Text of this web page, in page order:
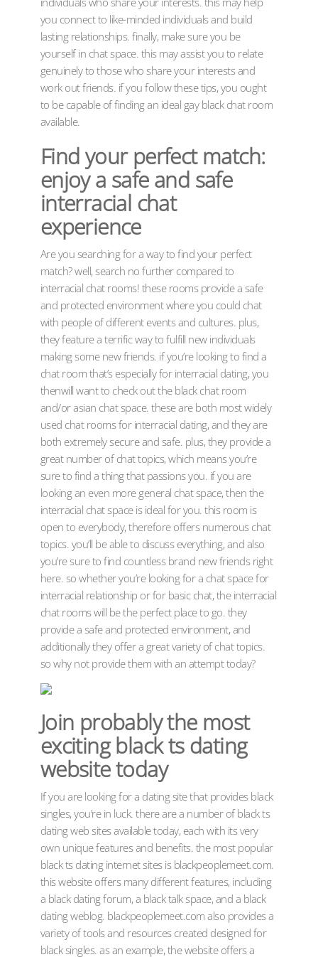
you connect to like-minded individuals and build
lasting relationships. finally, make sure you be
yourself in chat space. this may assist you to relate
genuinely to those who share your interests and
work out friends. if you follow these tips, you ought
to be capable of finding an ideal gay black chat room
available.
Find your perfect match:
enjoy a safe and safe
interracial chat
experience
Are you searching for a way to find your perfect
match? well, search no further compared to
interracial chat rooms! these rooms provide a safe
and protected environment where you could chat
with people of different events and cultures. plus,
they feature a terrific way to fulfill new individuals
making some new friends. if you’re looking to find a
chat room that’s especially for interracial dating, you
thenwill want to check out the black chat room
and/or asian chat space. these are both most widely
used chat rooms for interracial dating, and they are
both extremely secure and safe. plus, they provide a
great number of chat topics, which means you’re
sure to find a thing that passions you. if you are
looking an even more general chat space, then the
interracial chat space is ideal for you. this room is
open to everybody, therefore offers numerous chat
topics. you’ll be able to discuss everything, and also
you’re sure to find countless brand new friends right
here. so whether you’re looking for a chat space for
interracial relationship or for basic chat, the interracial
chat rooms will be the perfect place to go. they
provide a safe and protected environment, and
additionally they offer a great variety of chat topics.
so why not provide them with an attempt today?
Join probably the most
exciting black ts dating
website today
If you are looking for a dating site that provides black
singles, you’re in luck. there are a number of black ts
dating web sites available today, each with its very
own unique features and benefits. the most popular
black ts dating internet sites is blackpeoplemeet.com.
this website offers many different features, including
a black dating forum, a black talk space, and a black
dating weblog. blackpeoplemeet.com also provides a
variety of tools and resources created designed for
black singles. as an example, the website offers a